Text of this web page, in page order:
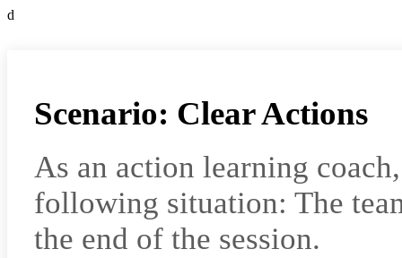
d
Scenario: Clear Actions
As an action learning
following situation: The
the end of the session.